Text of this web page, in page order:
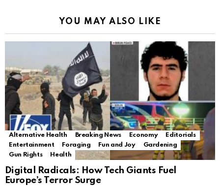
YOU MAY ALSO LIKE
Alternative Health Breaking News Economy
Editorials
Entertainment
Foraging Fun and Joy
Gardening
Gun Rights
Health
Digital Radicals: How Tech Giants Fuel
Europe’s Terror Surge